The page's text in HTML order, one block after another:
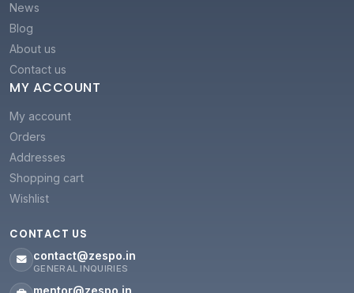
News
Blog
About us
Contact us
MY ACCOUNT
My account
Orders
Addresses
Shopping cart
Wishlist
CONTACT US
contact@zespo.in
GENERAL INQUIRIES